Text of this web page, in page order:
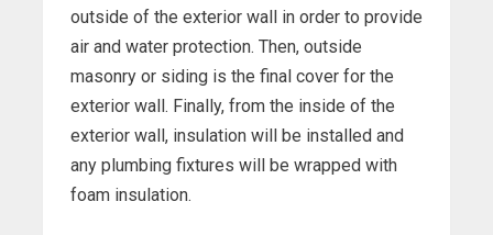
outside of the exterior wall in order to provide
air and water protection. Then, outside
masonry or siding is the final cover for the
exterior wall. Finally, from the inside of the
exterior wall, insulation will be installed and
any plumbing fixtures will be wrapped with
foam insulation.